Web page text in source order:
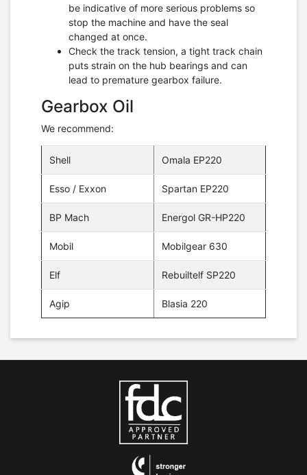
be indicative of more serious problems so
stop the machine and have the seal
changed at once.
Check the track tension, a tight track chain
puts strain on the hub bearings and can
lead to premature gearbox failure.
Gearbox Oil
We recommend:
Shell Omala EP220
Esso / Exxon Spartan EP220
BP Mach Energol GR-HP220
Mobil Mobilgear 630
Elf Rebuiltelf SP220
Agip Blasia 220